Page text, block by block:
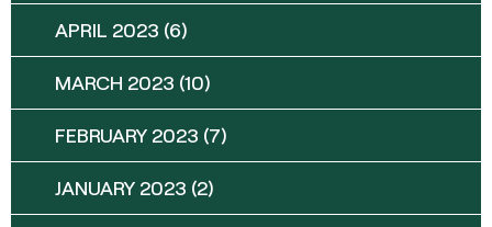
APRIL 2023 (6)
MARCH 2023 (10)
FEBRUARY 2023 (7)
JANUARY 2023 (2)